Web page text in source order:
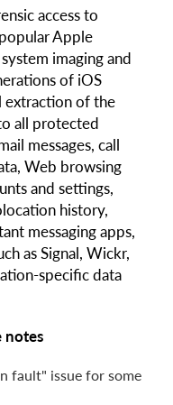
access to
Apple
imaging and
of iOS
extraction of the
all protected
messages, call
Web browsing
and settings,
history,
messaging apps,
as Signal, Wickr,
specific data
notes
fault" issue for some